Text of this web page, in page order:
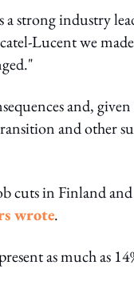
a strong industry
Lucent we
and,
and other
cuts in Finland
wrote.
as much as